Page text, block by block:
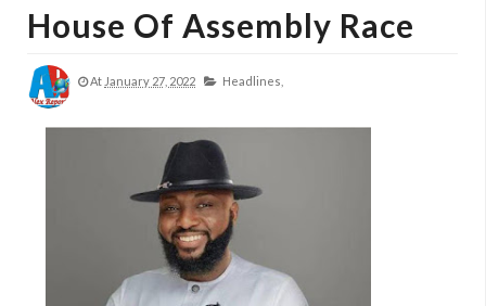
House Of Assembly Race
At January 27, 2022 Headlines,